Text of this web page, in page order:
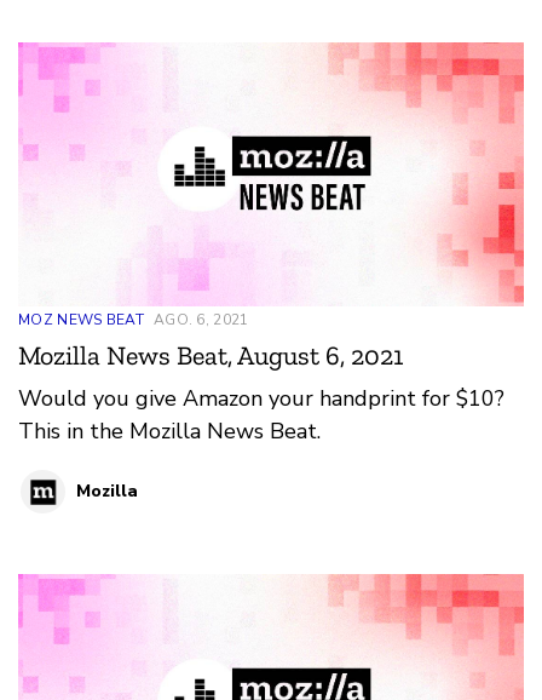
MOZ NEWS BEAT AGO. 6, 2021
Mozilla News Beat, August 6, 2021
Would you give Amazon your handprint for $10?
This in the Mozilla News Beat.
Mozilla